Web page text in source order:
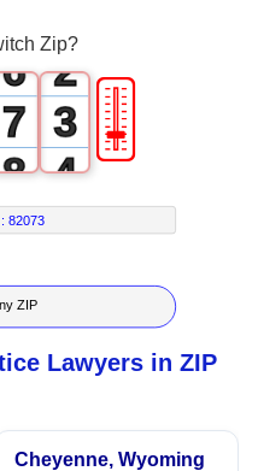
Zip?
6
7
8
9
2
3
4
5
6
7
8
9
🎚
:82073
ZIP
Lawyers in ZIP
Cheyenne, Wyoming